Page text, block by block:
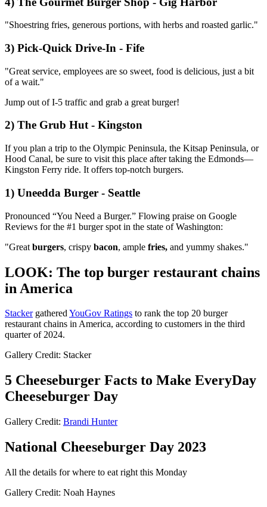
"Shoestring fries, generous portions, with herbs and roasted garlic."
3) Pick-Quick Drive-In - Fife
"Great service, employees are so sweet, food is delicious, just a bit
of a wait."
Jump out of I-5 traffic and grab a great burger!
2) The Grub Hut - Kingston
If you plan a trip to the Olympic Peninsula, the Kitsap Peninsula, or
Hood Canal, be sure to visit this place after taking the Edmonds—
Kingston Ferry ride. It offers top-notch burgers.
1) Uneedda Burger - Seattle
Pronounced “You Need a Burger.” Flowing praise on Google
Reviews for the #1 burger spot in the state of Washington:
"Great burgers, crispy bacon, ample fries, and yummy shakes."
LOOK: The top burger restaurant chains
in America
StackergatheredYouGov Ratings to rank the top 20 burger
restaurant chains in America, according to customers in the third
quarter of 2024.
Gallery Credit: Stacker
5 Cheeseburger Facts to Make EveryDay
Cheeseburger Day
Gallery Credit: Brandi Hunter
National Cheeseburger Day 2023
All the details for where to eat right this Monday
Gallery Credit: Noah Haynes